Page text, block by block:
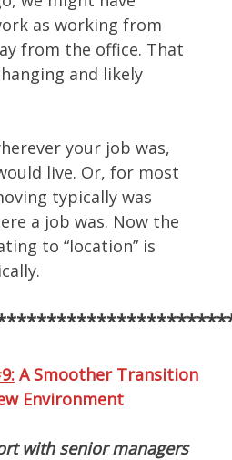
as working from
from the office. That
and likely
your job was,
live. Or, for most
typically was
a job was. Now the
to “location” is
A Smoother Transition
Environment
with senior managers